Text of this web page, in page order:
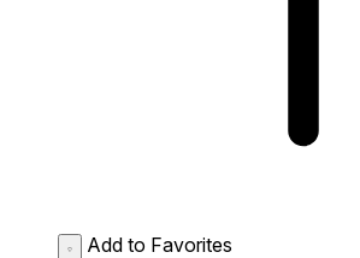
Add to Favorites